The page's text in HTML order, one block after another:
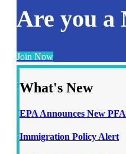
Are you a
Join Now
What's New
EPA Announces New
Immigration Policy Alert